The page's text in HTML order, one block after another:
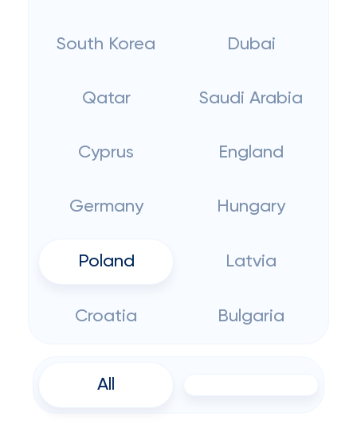
South Korea Dubai
Qatar Saudi Arabia
Cyprus England
Germany Hungary
Poland Latvia
Croatia Bulgaria
All